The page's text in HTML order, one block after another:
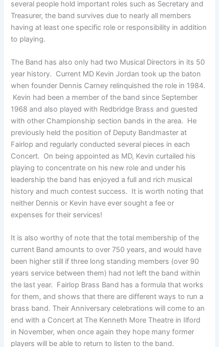
several people hold important roles such as Secretary and
Treasurer, the band survives due to nearly all members
having at least one specific role or responsibility in addition
to playing.
The Band has also only had two Musical Directors in its 50
year history. Current MD Kevin Jordan took up the baton
when founder Dennis Carney relinquished the role in 1984.
Kevin had been a member of the band since September
1968 and also played with Redbridge Brass and guested
with other Championship section bands in the area. He
previously held the position of Deputy Bandmaster at
Fairlop and regularly conducted several pieces in each
Concert. On being appointed as MD, Kevin curtailed his
playing to concentrate on his new role and under his
leadership the band has enjoyed a full and rich musical
history and much contest success. It is worth noting that
neither Dennis or Kevin have ever sought a fee or
expenses for their services!
It is also worthy of note that the total membership of the
current Band amounts to over 750 years, and would have
been higher still if three long standing members (over 90
years service between them) had not left the band within
the last year. Fairlop Brass Band has a formula that works
for them, and shows that there are different ways to run a
brass band. Their Anniversary celebrations will come to an
end with a Concert at The Kenneth More Theatre in Ilford
in November, when once again they hope many former
players will be able to return to listen to the band.